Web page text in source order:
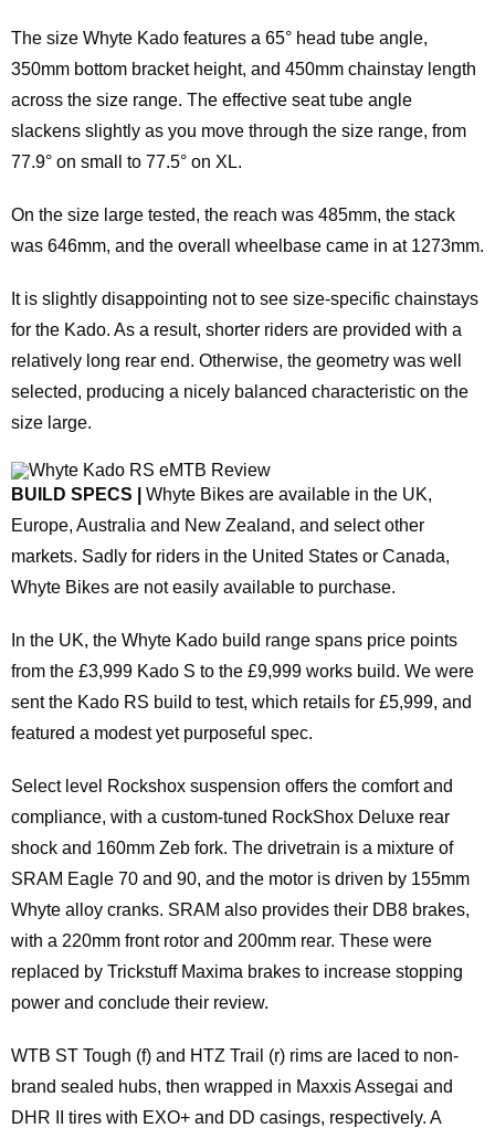
The size Whyte Kado features a 65° head tube angle,
350mm bottom bracket height, and 450mm chainstay length
across the size range. The effective seat tube angle
slackens slightly as you move through the size range, from
77.9° on small to 77.5° on XL.
On the size large tested, the reach was 485mm, the stack
was 646mm, and the overall wheelbase came in at 1273mm.
It is slightly disappointing not to see size-specific chainstays
for the Kado. As a result, shorter riders are provided with a
relatively long rear end. Otherwise, the geometry was well
selected, producing a nicely balanced characteristic on the
size large.
BUILD SPECS |
Whyte Bikes are available in the UK,
Europe, Australia and New Zealand, and select other
markets. Sadly for riders in the United States or Canada,
Whyte Bikes are not easily available to purchase.
In the UK, the Whyte Kado build range spans price points
from the £3,999 Kado S to the £9,999 works build. We were
sent the Kado RS build to test, which retails for £5,999, and
featured a modest yet purposeful spec.
Select level Rockshox suspension offers the comfort and
compliance, with a custom-tuned RockShox Deluxe rear
shock and 160mm Zeb fork. The drivetrain is a mixture of
SRAM Eagle 70 and 90, and the motor is driven by 155mm
Whyte alloy cranks. SRAM also provides their DB8 brakes,
with a 220mm front rotor and 200mm rear. These were
replaced by Trickstuff Maxima brakes to increase stopping
power and conclude their review.
WTB ST Tough (f) and HTZ Trail (r) rims are laced to non-
brand sealed hubs, then wrapped in Maxxis Assegai and
DHR II tires with EXO+ and DD casings, respectively. A